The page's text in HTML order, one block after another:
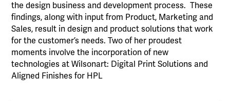
the design business and development process. These
findings, along with input from Product, Marketing and
Sales, result in design and product solutions that work
for the customer’s needs. Two of her proudest
moments involve the incorporation of new
technologies at Wilsonart: Digital Print Solutions and
Aligned Finishes for HPL